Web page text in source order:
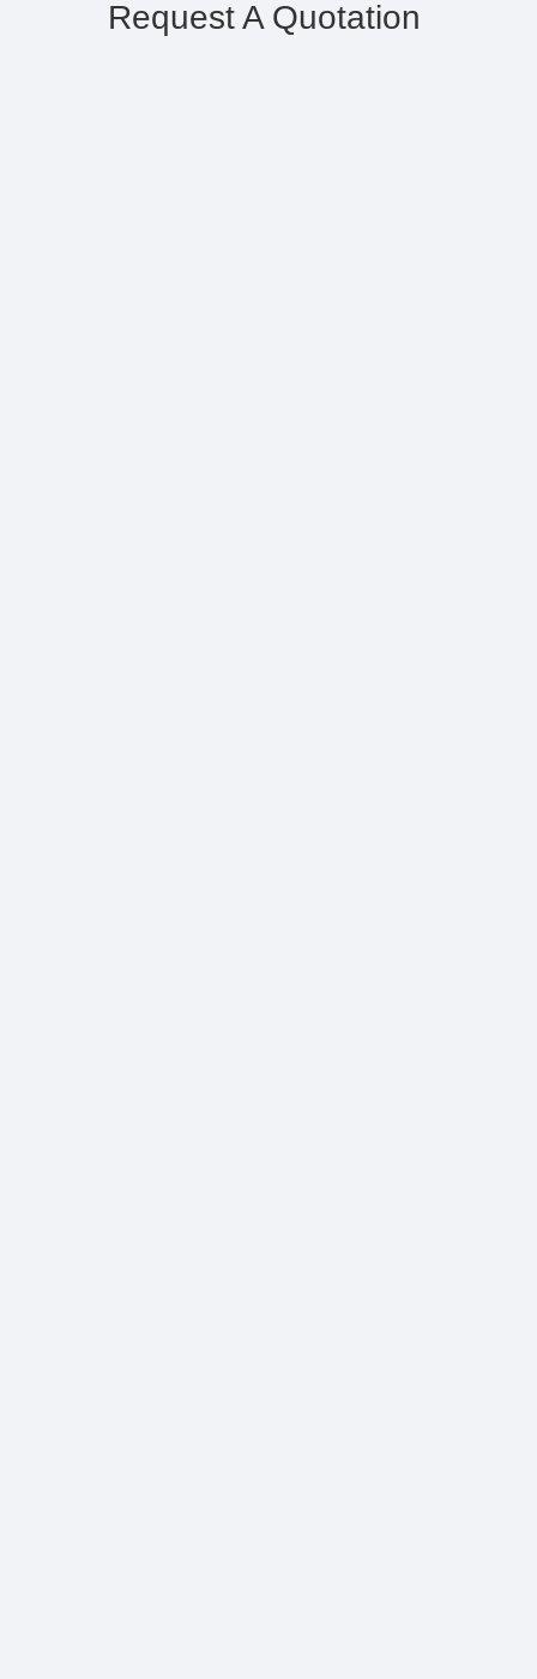
Request A Quotation